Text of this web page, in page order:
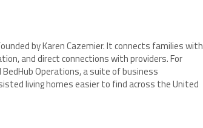
by Karen Cazemier. It connects families with
and direct connections with providers. For
Operations, a suite of business
living homes easier to find across the United